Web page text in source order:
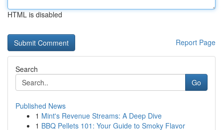
HTML is disabled
Report Page
Search
Go
Published News
1 Mint's Revenue Streams: A Deep Dive
1 BBQ Pellets 101: Your Guide to Smoky Flavor